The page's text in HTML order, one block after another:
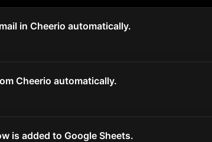
in Cheerio automatically.
Cheerio automatically.
is added to Google Sheets.